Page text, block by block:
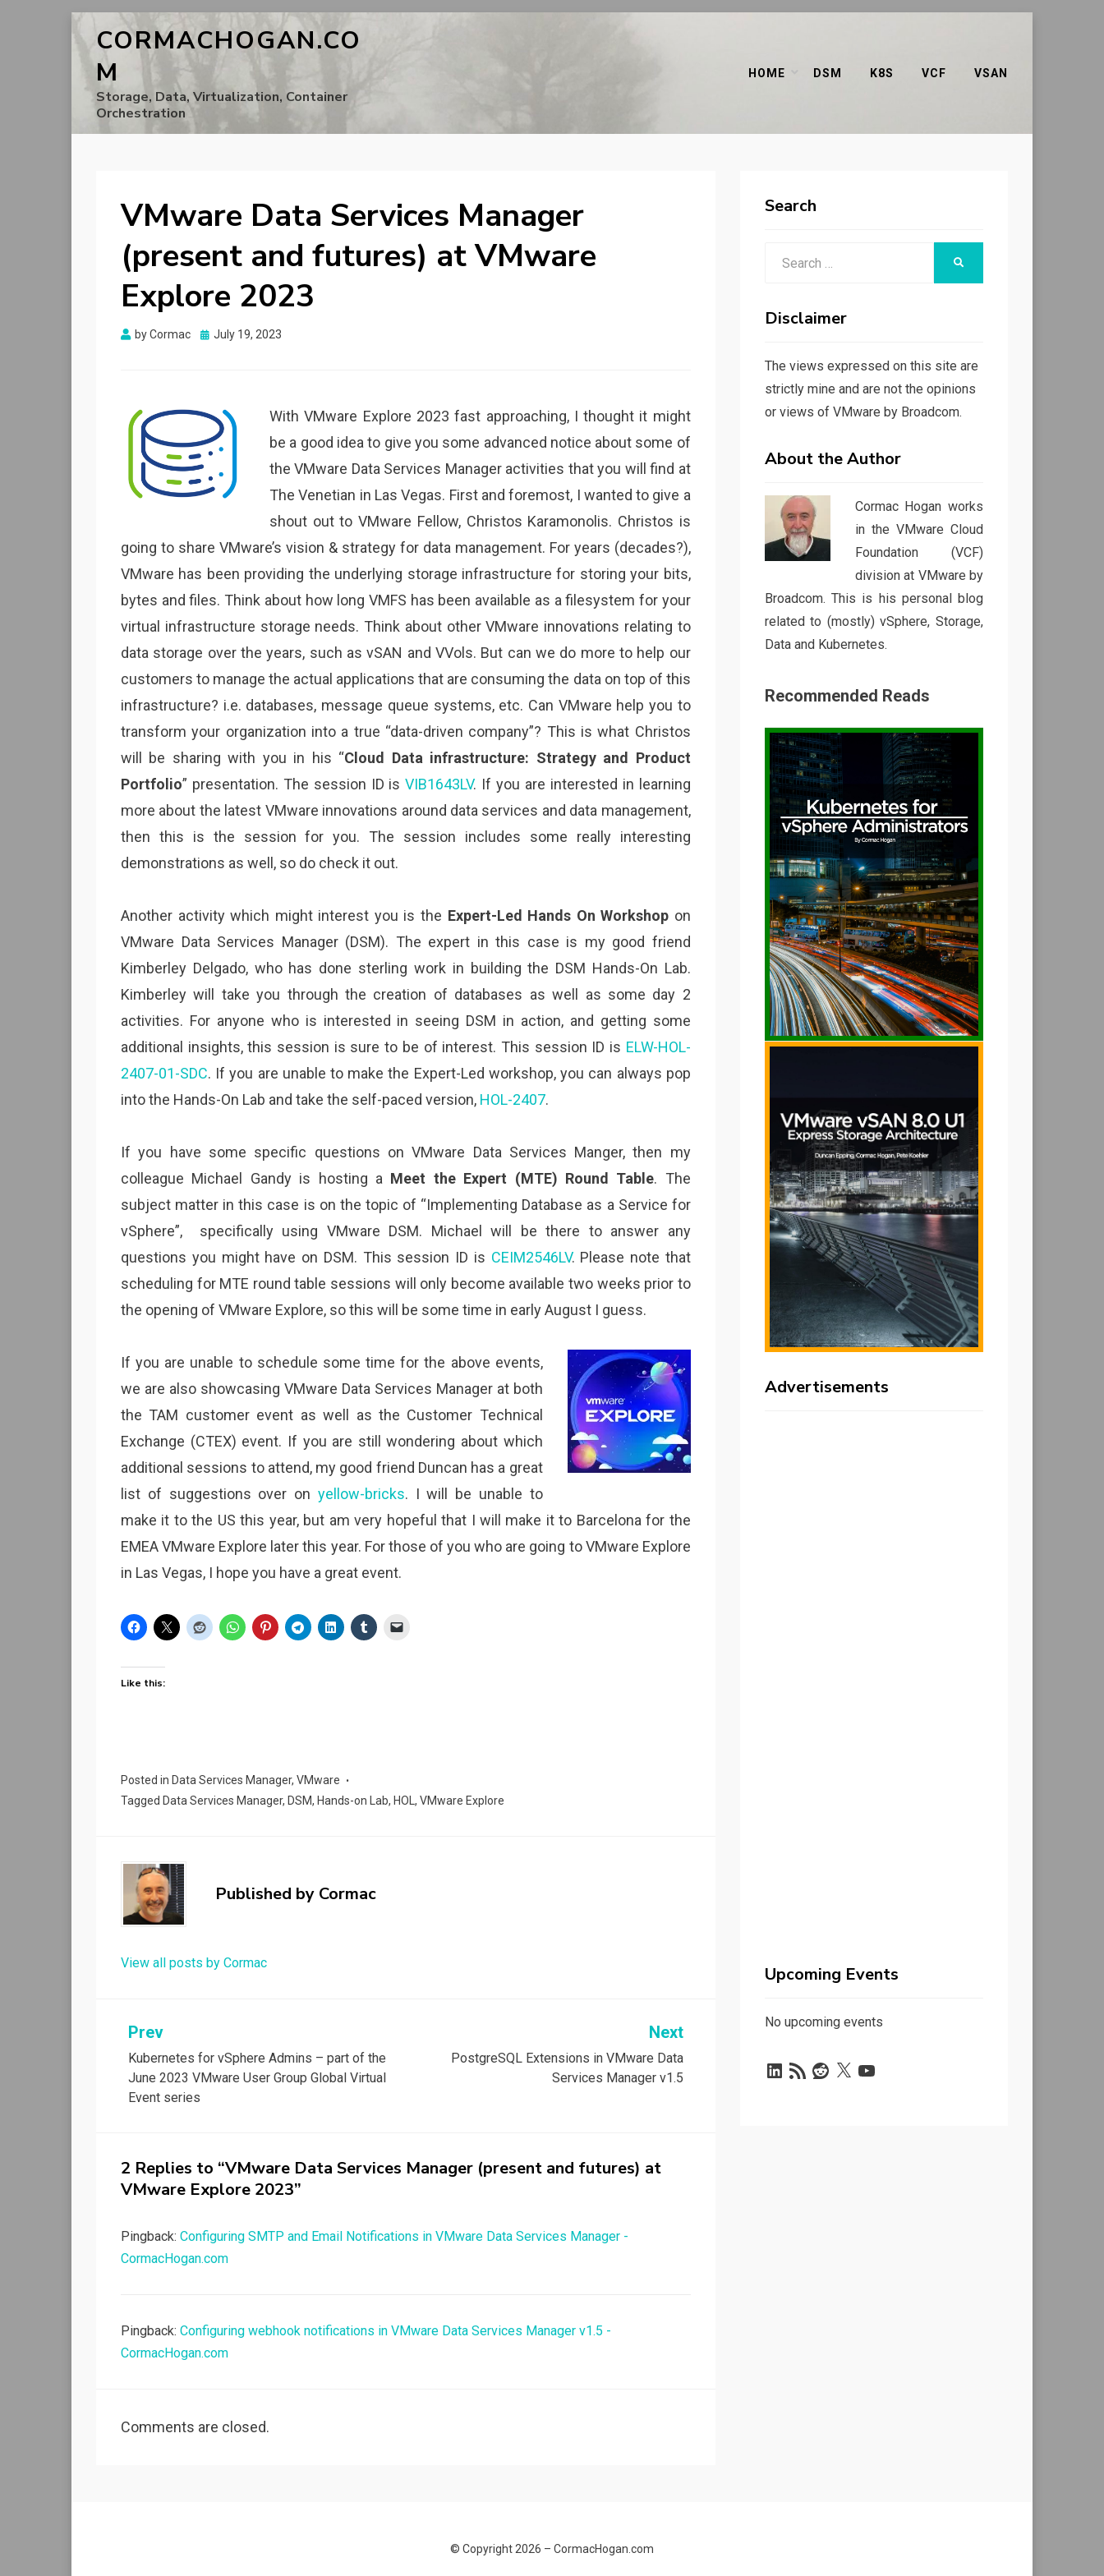
CORMACHOGAN.CO
M
Storage, Data, Virtualization, Container
Orchestration
HOME DSM K8S VCF VSAN
VMware Data Services Manager
(present and futures) at VMware
Explore 2023
byCormac
Posted
July 19, 2023
With VMware Explore 2023 fast approaching, I thought it might
be a good idea to give you some advanced notice about some of
the VMware Data Services Manager activities that you will find at
The Venetian in Las Vegas. First and foremost, I wanted to give a
shout out to VMware Fellow, Christos Karamonolis. Christos is
going to share VMware’s vision & strategy for data management. For years (decades?),
VMware has been providing the underlying storage infrastructure for storing your bits,
bytes and files. Think about how long VMFS has been available as a filesystem for your
virtual infrastructure storage needs. Think about other VMware innovations relating to
data storage over the years, such as vSAN and VVols. But can we do more to help our
customers to manage the actual applications that are consuming the data on top of this
infrastructure? i.e. databases, message queue systems, etc. Can VMware help you to
transform your organization into a true “data-driven company”? This is what Christos
will be sharing with you in his “Cloud Data infrastructure: Strategy and Product
Portfolio” presentation. The session ID isVIB1643LV. If you are interested in learning
more about the latest VMware innovations around data services and data management,
then this is the session for you. The session includes some really interesting
demonstrations as well, so do check it out.
Another activity which might interest you is the Expert-Led Hands On Workshop on
VMware Data Services Manager (DSM). The expert in this case is my good friend
Kimberley Delgado, who has done sterling work in building the DSM Hands-On Lab.
Kimberley will take you through the creation of databases as well as some day 2
activities. For anyone who is interested in seeing DSM in action, and getting some
additional insights, this session is sure to be of interest. This session ID is ELW-HOL-
2407-01-SDC. If you are unable to make the Expert-Led workshop, you can always pop
into the Hands-On Lab and take the self-paced version, HOL-2407.
If you have some specific questions on VMware Data Services Manger, then my
colleague Michael Gandy is hosting a Meet the Expert (MTE) Round Table. The
subject matter in this case is on the topic of “Implementing Database as a Service for
vSphere”, specifically using VMware DSM. Michael will be there to answer any
questions you might have on DSM. This session ID is CEIM2546LV. Please note that
scheduling for MTE round table sessions will only become available two weeks prior to
the opening of VMware Explore, so this will be some time in early August I guess.
If you are unable to schedule some time for the above events,
we are also showcasing VMware Data Services Manager at both
the TAM customer event as well as the Customer Technical
Exchange (CTEX) event. If you are still wondering about which
additional sessions to attend, my good friend Duncan has a great
list of suggestions over on yellow-bricks. I will be unable to
make it to the US this year, but am very hopeful that I will make it to Barcelona for the
EMEA VMware Explore later this year. For those of you who are going to VMware Explore
in Las Vegas, I hope you have a great event.
Like this:
Posted in Data Services Manager, VMware
Tagged Data Services Manager, DSM, Hands-on Lab, HOL , VMware Explore
Published by Cormac
View all posts by Cormac
Post
navigation
Prev
Kubernetes for vSphere Admins – part of the
June 2023 VMware User Group Global Virtual
Event series
Next
PostgreSQL Extensions in VMware Data
Services Manager v1.5
2 Replies to “VMware Data Services Manager (present and futures) at
VMware Explore 2023”
Pingback: Configuring SMTP and Email Notifications in VMware Data Services Manager -
CormacHogan.com
Pingback: Configuring webhook notifications in VMware Data Services Manager v1.5 -
CormacHogan.com
Comments are closed.
Search
Disclaimer
The views expressed on this site are
strictly mine and are not the opinions
or views of VMware by Broadcom.
About the Author
Cormac Hogan works
in the VMware Cloud
Foundation (VCF)
division at VMware by
Broadcom. This is his personal blog
related to (mostly) vSphere, Storage,
Data and Kubernetes.
Recommended Reads
Advertisements
Upcoming Events
No upcoming events
LinkedIn
RSS
Feed
Reddit
X YouTube
© Copyright 2026 – CormacHogan.com